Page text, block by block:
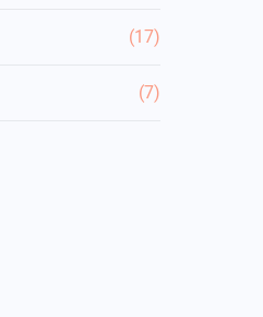
(17)
(7)